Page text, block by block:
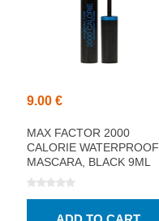
9.00 €
MAX FACTOR 2000
CALORIE WATERPROOF
MASCARA, BLACK 9ML